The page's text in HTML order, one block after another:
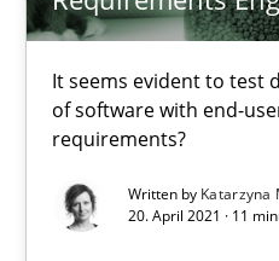
It seems evident to test
of software with end-
requirements?
Written by Katarzyna
20. April 2021 · 11
David Gilbert
Dirk Röder